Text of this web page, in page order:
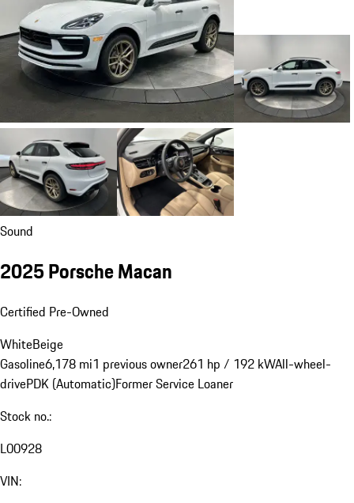
Sound
2025 Porsche Macan
Certified Pre-Owned
WhiteBeige
Gasoline6,178 mi1 previous owner261 hp / 192 kWAll-wheel-
drivePDK (Automatic)Former Service Loaner
Stock no.:
L00928
VIN: